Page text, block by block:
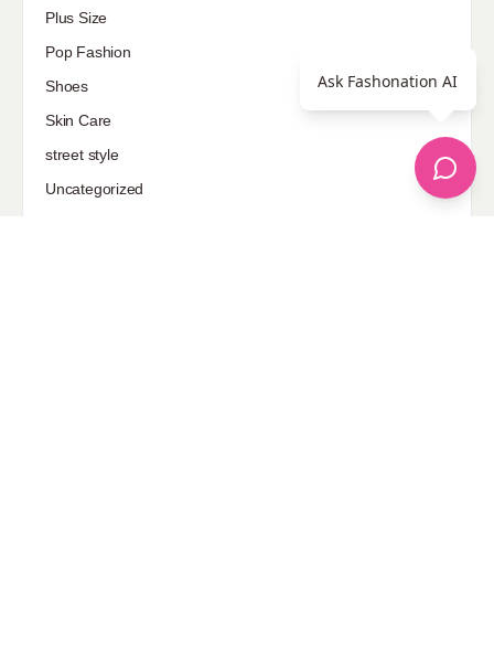
Plus Size
Pop Fashion
Shoes
Skin Care
street style
Uncategorized
Ask Fashonation AI